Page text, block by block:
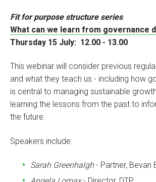
Fit for purpose structure series
What can we learn from governance
Thursday 15 July: 12.00 - 13.00
This webinar will consider previous
and what they teach us - including how
is central to managing sustainable
learning the lessons from the past to
the future.
Speakers include:
Sarah Greenhalgh- Partner, Bevan